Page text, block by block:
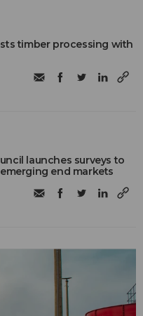
timber processing with
launches surveys to
end markets